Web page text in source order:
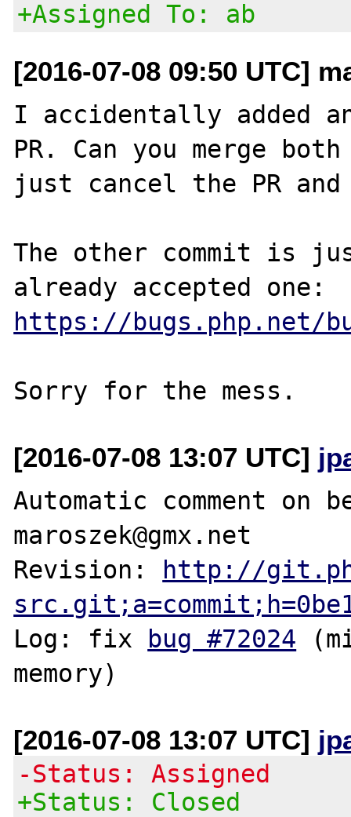
+Assigned To: ab
[2016-07-08 09:50 UTC]
I accidentally added
PR. Can you merge
just cancel the PR and
The other commit is
https://bugs.php.net/
[2016-07-08 13:07 UTC]
Automatic comment on
maroszek@gmx.net
Revision: http://
Log: fix bug #72024
[2016-07-08 13:07 UTC]
-Status: Assigned
+Status: Closed